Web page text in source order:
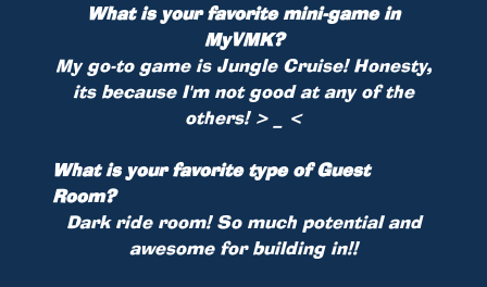
What is your favorite mini-game in
MyVMK?
My go-to game is Jungle Cruise! Honesty,
its because I'm not good at any of the
others! > _ <
What is your favorite type of Guest
Room?
Dark ride room! So much potential and
awesome for building in!!